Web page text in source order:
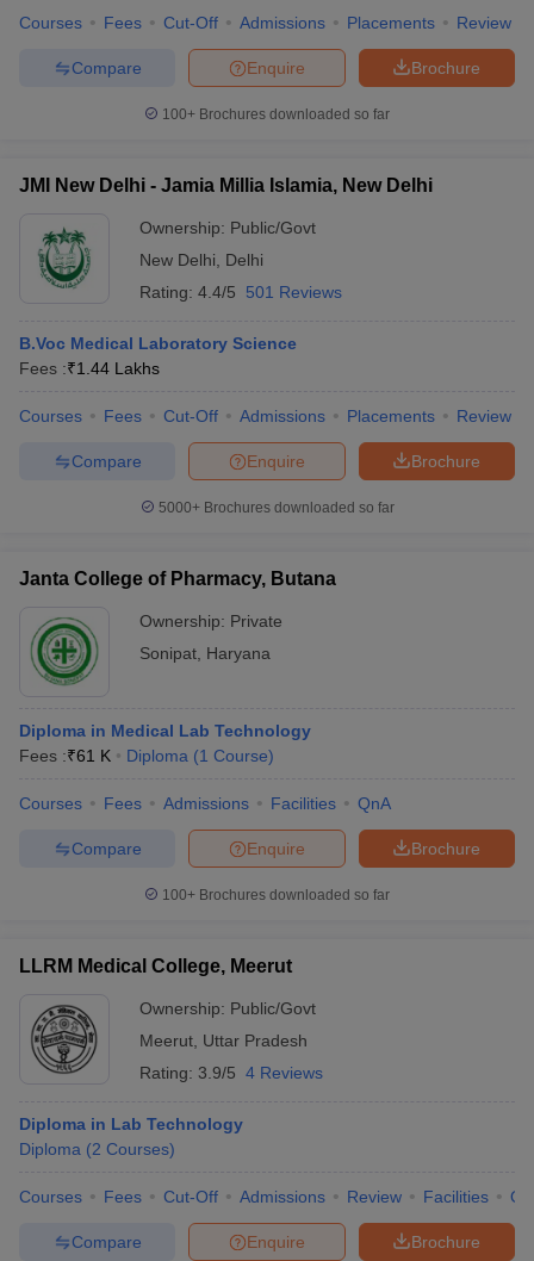
Courses Fees Cut-Off Admissions Placements Review
Brochure
Enquire
Compare
100+ Brochures downloaded so far
JMI New Delhi - Jamia Millia Islamia, New Delhi
Ownership: Public/Govt
New Delhi
Delhi
Rating: 4.4/5 501 Reviews
B.Voc Medical Laboratory Science
Fees :₹1.44 Lakhs
Courses Fees Cut-Off Admissions Placements Review
Brochure
Enquire
Compare
5000+Brochures downloaded so far
Janta College of Pharmacy, Butana
Ownership: Private
Sonipat Haryana
Diploma in Medical Lab Technology
Fees :₹61 K Diploma (1 Course)
Courses Fees Admissions Facilities QnA
Brochure
Enquire
Compare
100+ Brochures downloaded so far
LLRM Medical College, Meerut
Ownership: Public/Govt
Meerut Uttar Pradesh
Rating: 3.9/5 4 Reviews
Diploma in Lab Technology
Diploma (2 Courses)
Courses Fees Cut-Off Admissions Review Facilities
Brochure
Enquire
Compare